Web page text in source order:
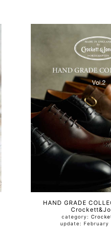
HAND GRADE
category:
update: